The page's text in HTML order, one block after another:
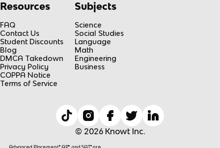
Resources
FAQ
Contact Us
Student Discounts
Blog
DMCA Takedown
Privacy Policy
COPPA Notice
Terms of Service
Subjects
Science
Social Studies
Language
Math
Engineering
Business
© 2026 Knowt Inc.
Advanced Placement® AP®, and SAT® are